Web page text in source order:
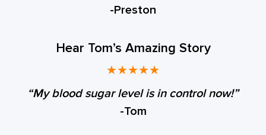
-Preston
Hear Tom’s Amazing Story
★★★★★
“My blood sugar level is in control now!”
-Tom